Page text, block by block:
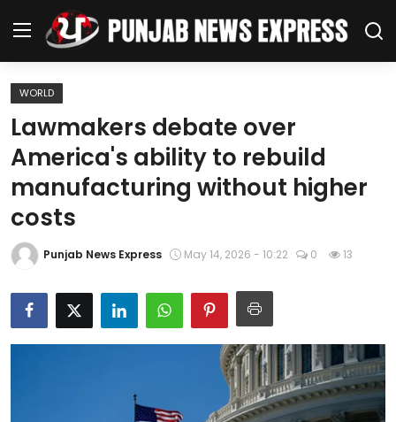
Home
Regional News
Punjab
Health
Chandigarh
WORLD
Lawmakers debate over
America's ability to rebuild
manufacturing without higher
costs
Punjab News Express May 14, 2026 - 10:22 0 13